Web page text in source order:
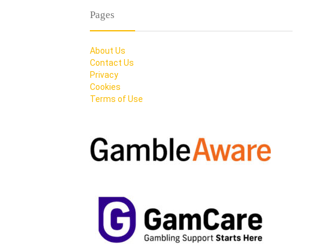
Pages
About Us
Contact Us
Privacy
Cookies
Terms of Use